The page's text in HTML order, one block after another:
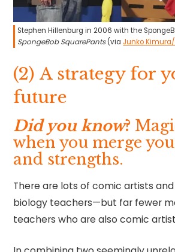
Stephen Hillenburg in 2006 with the
SpongeBob SquarePants(via Junko
(2) A strategy for
future
Did you know?
when you merge
and strengths.
There are lots of comic artists
biology teachers—but far fewer
teachers who are also comic